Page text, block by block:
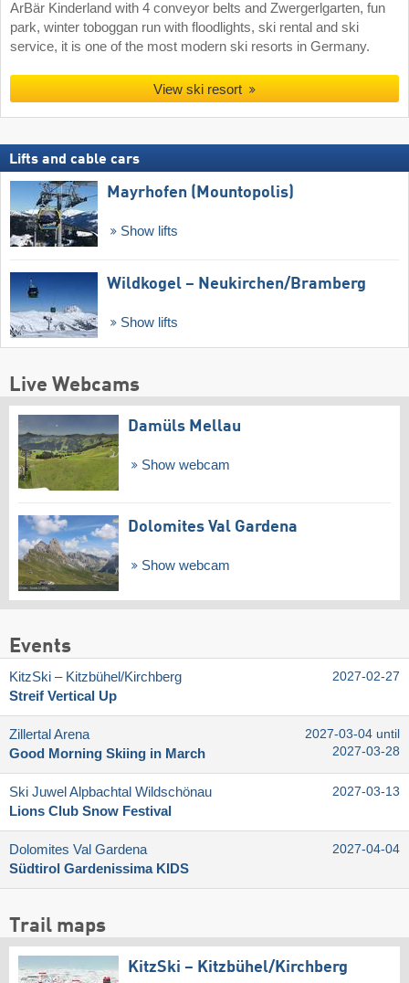
ArBär Kinderland with 4 conveyor belts and Zwergerlgarten, fun
park, winter toboggan run with floodlights, ski rental and ski
service, it is one of the most modern ski resorts in Germany.
View ski resort
Lifts and cable cars
Mayrhofen (Mountopolis)
Show lifts
Wildkogel – Neukirchen/​Bramberg
Show lifts
Live Webcams
Damüls Mellau
Show webcam
Dolomites Val Gardena
Show webcam
Events
KitzSki – Kitzbühel/​Kirchberg
Streif Vertical Up
2027-02-27
Zillertal Arena
Good Morning Skiing in March
2027-03-04 until
2027-03-28
Ski Juwel Alpbachtal Wildschönau
Lions Club Snow Festival
2027-03-13
Dolomites Val Gardena
Südtirol Gardenissima KIDS
2027-04-04
Trail maps
KitzSki – Kitzbühel/​Kirchberg